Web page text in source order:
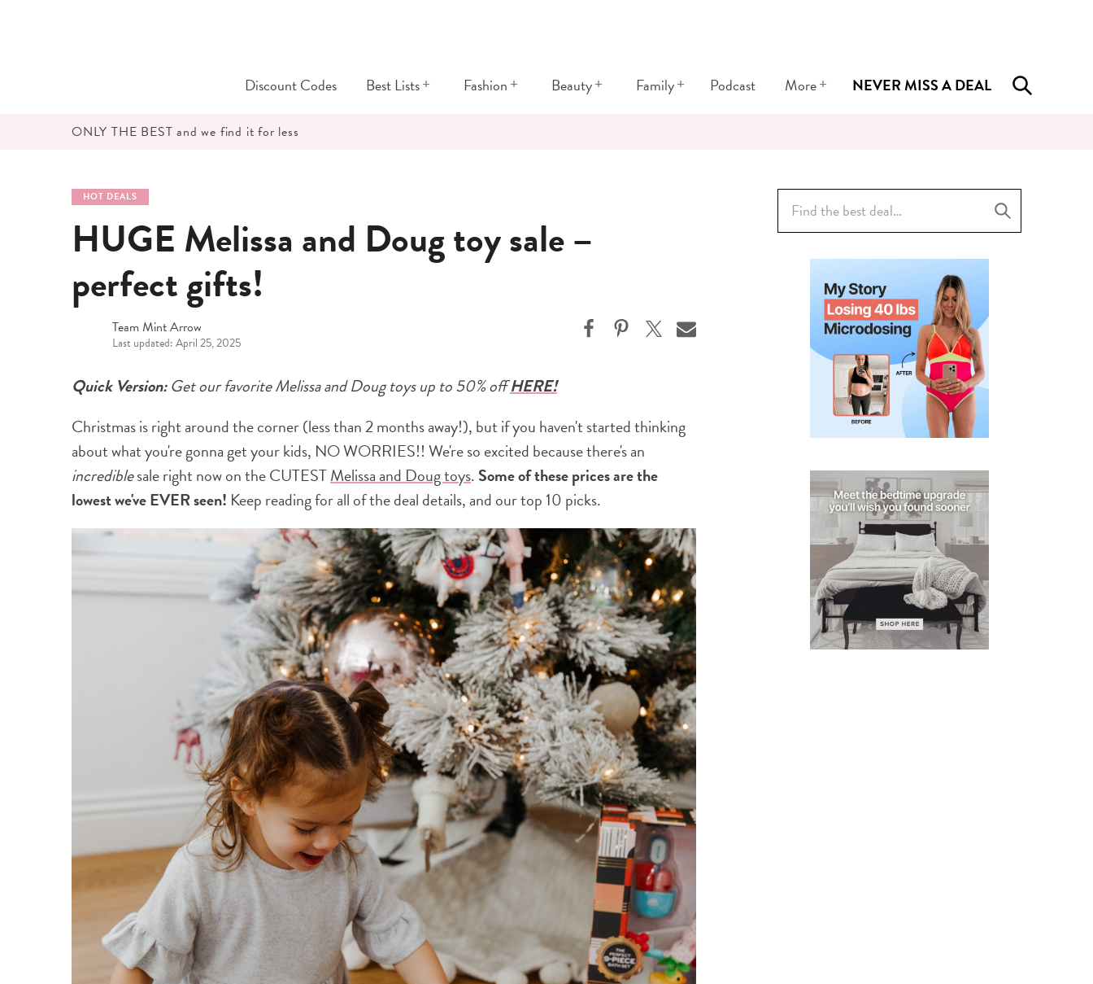
Discount Codes Best Lists+ Fashion+ Beauty+ Family+ Podcast More+ NEVER MISS A DEAL
ONLY THE BEST and we find it for less
HOT DEALS
HUGE Melissa and Doug toy sale –
perfect gifts!
Team Mint Arrow
Last updated: April 25, 2025
Quick Version:Get our favorite Melissa and Doug toys up to 50% offHERE!
Christmas is right around the corner (less than 2 months away!), but if you haven't started thinking
about what you're gonna get your kids, NO WORRIES!! We're so excited because there's an
incrediblesale right now on the CUTESTMelissa and Doug toys. Some of these prices are the
lowest we've EVER seen! Keep reading for all of the deal details, and our top 10 picks.
Search
for